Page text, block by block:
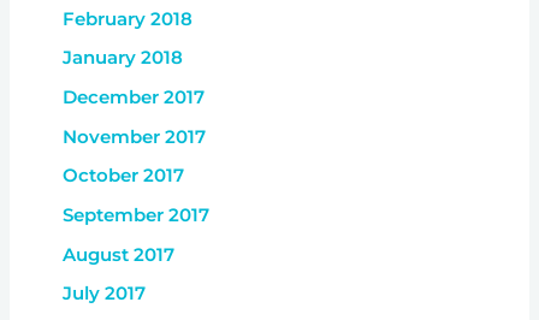
February 2018
January 2018
December 2017
November 2017
October 2017
September 2017
August 2017
July 2017